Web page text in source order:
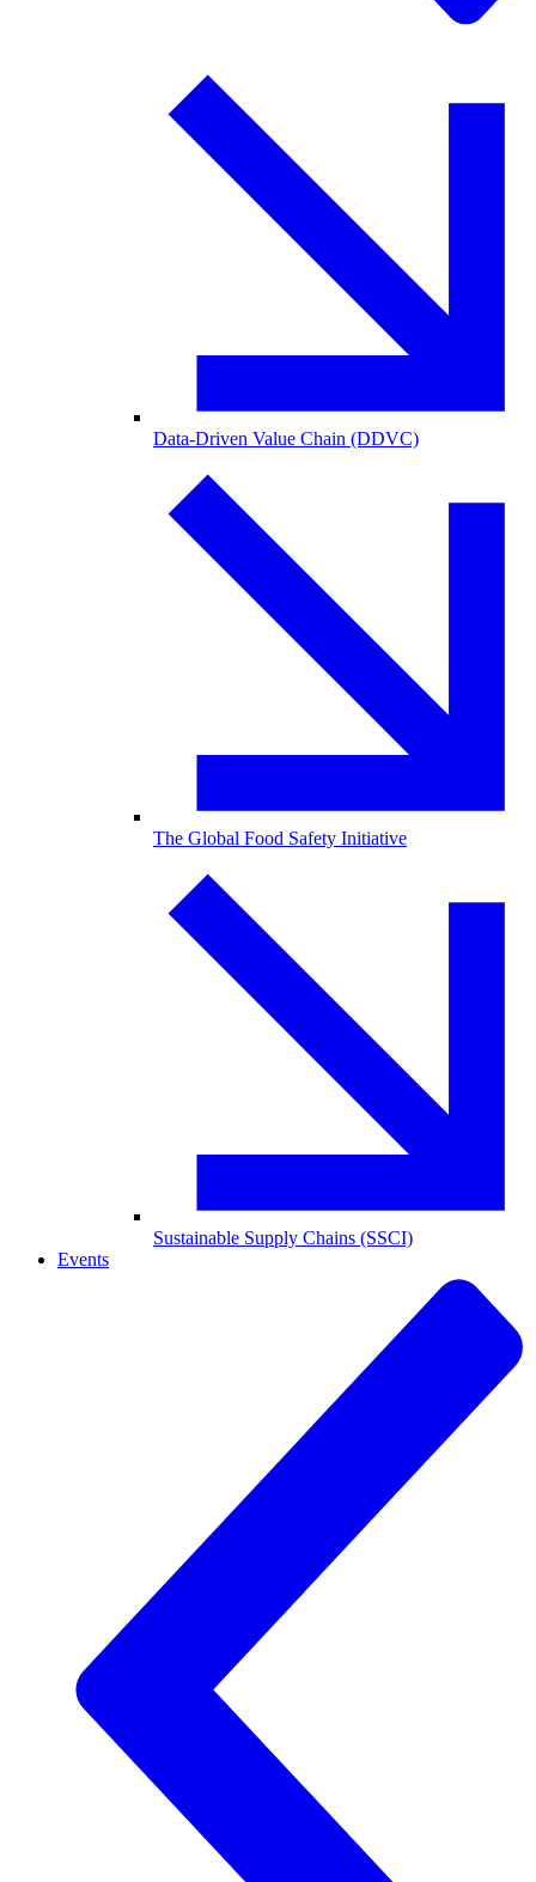
Data-Driven Value Chain (DDVC)
The Global Food Safety Initiative
Sustainable Supply Chains (SSCI)
Events